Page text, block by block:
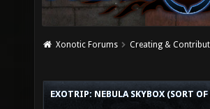
Xonotic Forums Creating &
EXOTRIP: NEBULA SKYBOX (SORT OF